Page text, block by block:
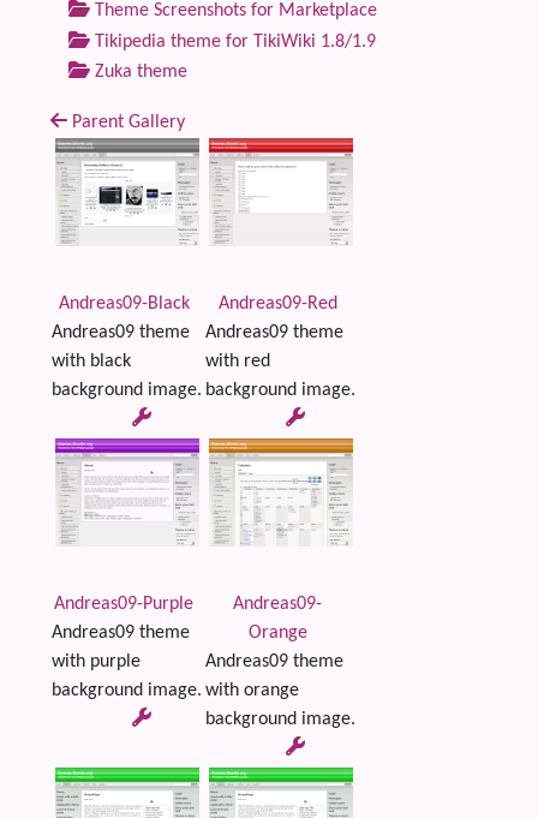
Theme Screenshots for Marketplace
Tikipedia theme for TikiWiki 1.8/1.9
Zuka theme
Parent Gallery
Andreas09-Black
Andreas09 theme
with black
background image.
Andreas09-Red
Andreas09 theme
with red
background image.
Andreas09-Purple
Andreas09 theme
with purple
background image.
Andreas09-
Orange
Andreas09 theme
with orange
background image.